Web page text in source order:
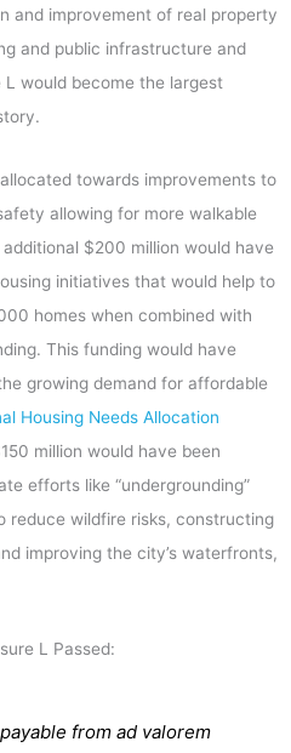
and improvement of real property
and public infrastructure and
would become the largest
towards improvements to
allowing for more walkable
$200 million would have
initiatives that would help to
homes when combined with
This funding would have
growing demand for affordable
Housing Needs Allocation
million would have been
efforts like “undergrounding”
reduce wildfire risks, constructing
improving the city’s waterfronts,
L Passed:
from ad valorem